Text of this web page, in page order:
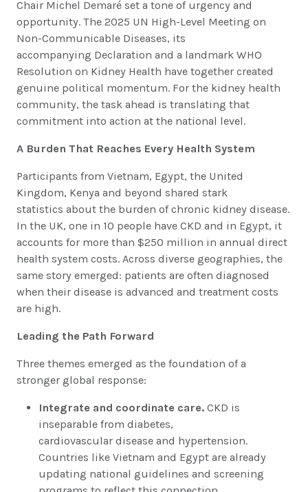
Chair Michel Demaré set a tone of urgency and
opportunity. The 2025 UN High-Level Meeting on
Non-Communicable Diseases, its
accompanying Declaration and a landmark WHO
Resolution on Kidney Health have together created
genuine political momentum. For the kidney health
community, the task ahead is translating that
commitment into action at the national level.
A Burden That Reaches Every Health System
Participants from Vietnam, Egypt, the United
Kingdom, Kenya and beyond shared stark
statistics about the burden of chronic kidney disease.
In the UK, one in 10 people have CKD and in Egypt, it
accounts for more than $250 million in annual direct
health system costs. Across diverse geographies, the
same story emerged: patients are often diagnosed
when their disease is advanced and treatment costs
are high.
Leading the Path Forward
Three themes emerged as the foundation of a
stronger global response:
Integrate and coordinate care. CKD is
inseparable from diabetes,
cardiovascular disease and hypertension.
Countries like Vietnam and Egypt are already
updating national guidelines and screening